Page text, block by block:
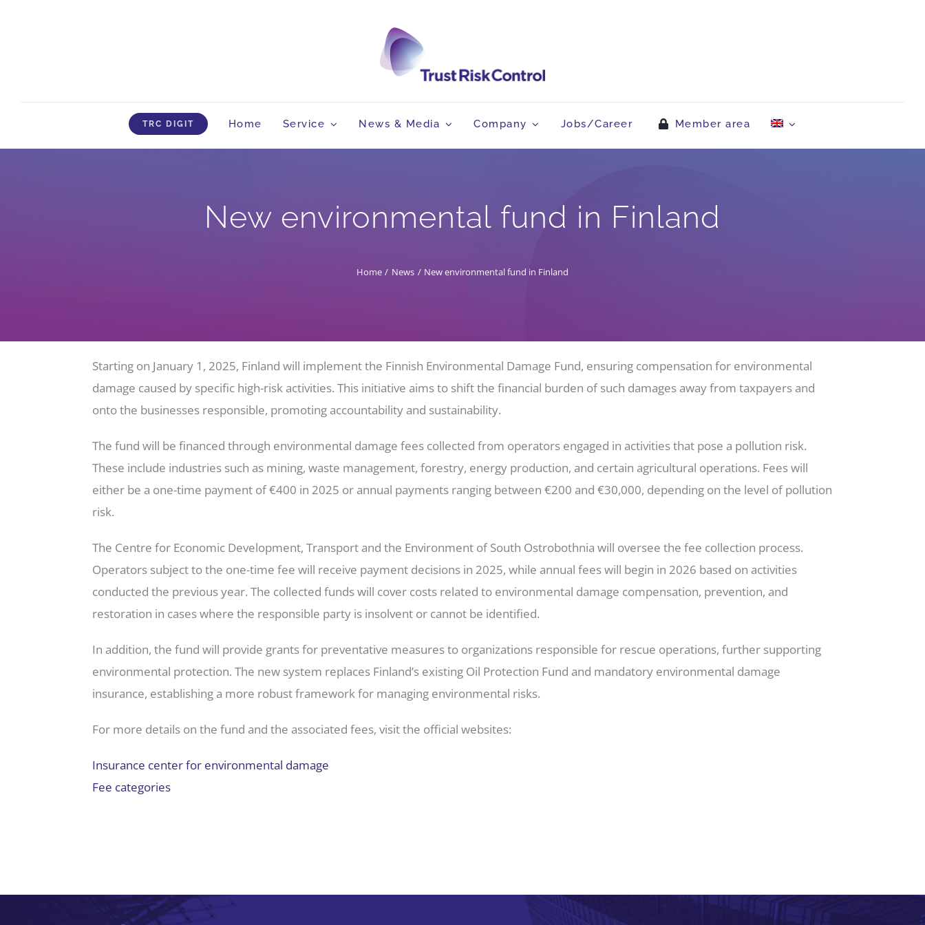
TRC DIGIT Home Service News & Media Company Jobs/Career Member area
New environmental fund in Finland
Home News New environmental fund in Finland
Starting on January 1, 2025, Finland will implement the Finnish Environmental Damage Fund, ensuring compensation for environmental
damage caused by specific high-risk activities. This initiative aims to shift the financial burden of such damages away from taxpayers and
onto the businesses responsible, promoting accountability and sustainability.
The fund will be financed through environmental damage fees collected from operators engaged in activities that pose a pollution risk.
These include industries such as mining, waste management, forestry, energy production, and certain agricultural operations. Fees will
either be a one-time payment of €400 in 2025 or annual payments ranging between €200 and €30,000, depending on the level of pollution
risk.
The Centre for Economic Development, Transport and the Environment of South Ostrobothnia will oversee the fee collection process.
Operators subject to the one-time fee will receive payment decisions in 2025, while annual fees will begin in 2026 based on activities
conducted the previous year. The collected funds will cover costs related to environmental damage compensation, prevention, and
restoration in cases where the responsible party is insolvent or cannot be identified.
In addition, the fund will provide grants for preventative measures to organizations responsible for rescue operations, further supporting
environmental protection. The new system replaces Finland’s existing Oil Protection Fund and mandatory environmental damage
insurance, establishing a more robust framework for managing environmental risks.
For more details on the fund and the associated fees, visit the official websites:
Insurance center for environmental damage
Fee categories